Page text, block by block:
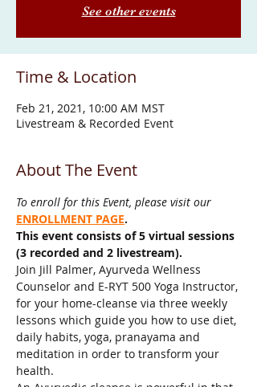
See other events
Time & Location
Feb 21, 2021, 10:00 AM MST
Livestream & Recorded Event
About The Event
To enroll for this Event, please visit our
ENROLLMENT PAGE.
This event consists of 5 virtual sessions
(3 recorded and 2 livestream).
Join Jill Palmer, Ayurveda Wellness
Counselor and E-RYT 500 Yoga Instructor,
for your home-cleanse via three weekly
lessons which guide you how to use diet,
daily habits, yoga, pranayama and
meditation in order to transform your
health.